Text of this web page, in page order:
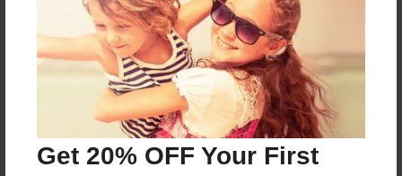
Get 20% OFF Your First
Messages from the Author
No author messages are available for this book.